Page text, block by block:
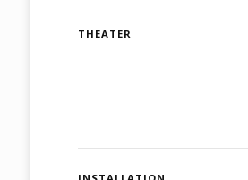
THEATER